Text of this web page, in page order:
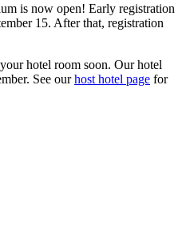
is now open! Early registration
15. After that, registration
hotel room soon. Our hotel
See ourhost hotel page for